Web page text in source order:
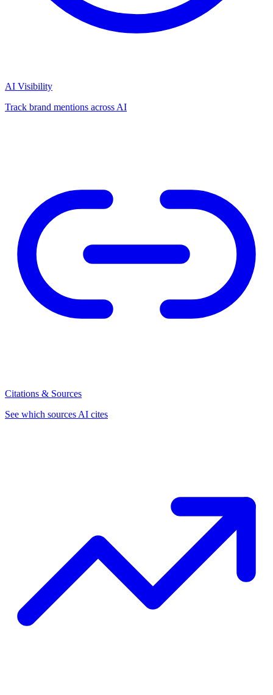
AI Visibility
Track brand mentions across AI
Citations & Sources
See which sources AI cites